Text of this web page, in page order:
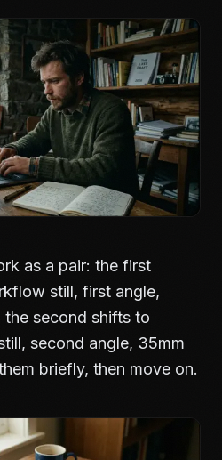
as a pair: the first
still, first angle,
second shifts to
second angle, 35mm
briefly, then move on.